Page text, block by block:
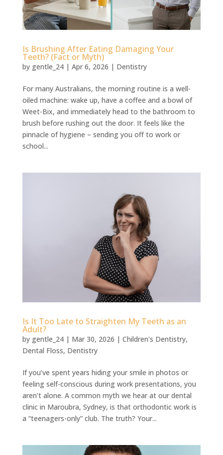
Is Brushing After Eating Damaging Your
Teeth? (Fact or Myth)
by gentle_24| Apr 6, 2026 | Dentistry
For many Australians, the morning routine is a well-
oiled machine: wake up, have a coffee and a bowl of
Weet-Bix, and immediately head to the bathroom to
brush before rushing out the door. It feels like the
pinnacle of hygiene – sending you off to work or
school...
Is It Too Late to Straighten My Teeth as an
Adult?
by gentle_24| Mar 30, 2026 | Children's Dentistry,
Dental Floss, Dentistry
If you’ve spent years hiding your smile in photos or
feeling self-conscious during work presentations, you
aren’t alone. A common myth we hear at our dental
clinic in Maroubra, Sydney, is that orthodontic work is
a “teenagers-only” club. The truth? Your...